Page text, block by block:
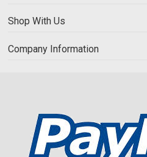
Shop With Us
Company Information